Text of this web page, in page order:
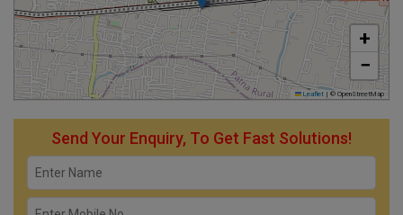
+
−
Leaflet |© OpenStreetMap
Send Your Enquiry, To Get Fast Solutions!